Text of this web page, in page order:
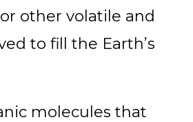
other volatile and
to fill the Earth’s
molecules that